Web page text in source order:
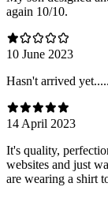
again 10/10.
10 June 2023
Hasn't arrived
14 April 2023
It's quality,
websites and just
are wearing a shirt